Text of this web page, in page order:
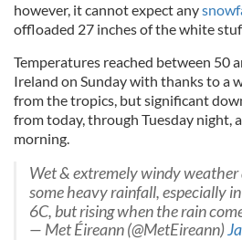
however, it cannot expect any
offloaded 27 inches of the white
Temperatures reached between 50
Ireland on Sunday with thanks to a
from the tropics, but significant
from today, through Tuesday night,
morning.
Wet & extremely windy
some heavy rainfall, especially
6C, but rising when the rain
— Met Éireann (@MetEireann)